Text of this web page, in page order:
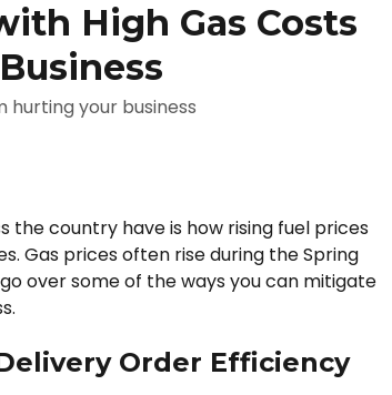
High Gas Costs
hurting your business
the country have is how rising fuel prices
Gas prices often rise during the Spring
over some of the ways you can mitigate
Order Efficiency